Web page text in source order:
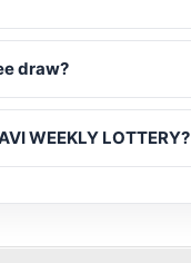
draw?
WEEKLY LOTTERY?